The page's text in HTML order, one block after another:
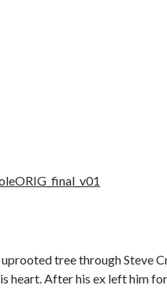
tree through Steve
heart. After his ex left him